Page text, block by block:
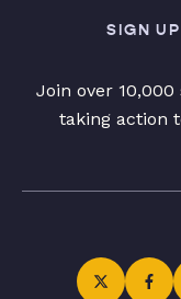
SIGN
Join over
taking action